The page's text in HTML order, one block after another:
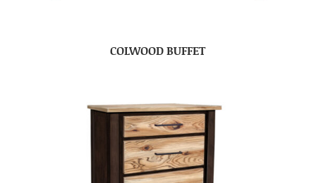
COLWOOD BUFFET